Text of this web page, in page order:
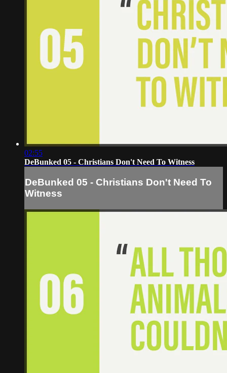
02:55
DeBunked 05 - Christians Don't Need To Witness
DeBunked 05 - Christians Don't Need To
Witness